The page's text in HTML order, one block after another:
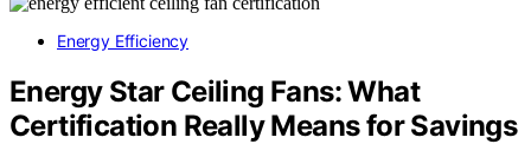
Energy Efficiency
Energy Star Ceiling Fans: What
Certification Really Means for Savings